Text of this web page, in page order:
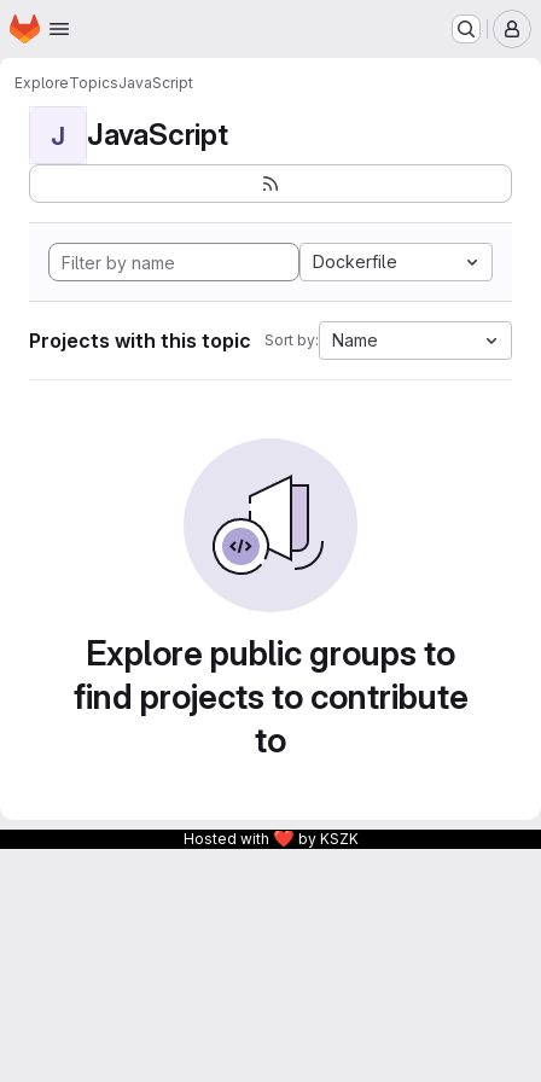
Skip to main content
Homepage
ExploreTopicsJavaScript
J JavaScript
Dockerfile
Projects with this topic Sort by: Name
Explore public groups to
find projects to contribute
to
Hosted with ❤ by KSZK